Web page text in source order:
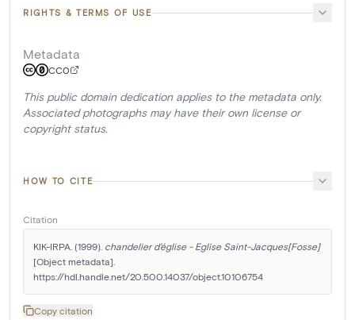
RIGHTS & TERMS OF USE
Metadata
CC0
This public domain dedication applies to the metadata only.
Associated photographs may have their own license or
copyright status.
HOW TO CITE
Citation
KIK-IRPA. (1999). chandelier d'église - Eglise Saint-Jacques[Fosse]
[Object metadata].
https://hdl.handle.net/20.500.14037/object.10106754
Copy citation